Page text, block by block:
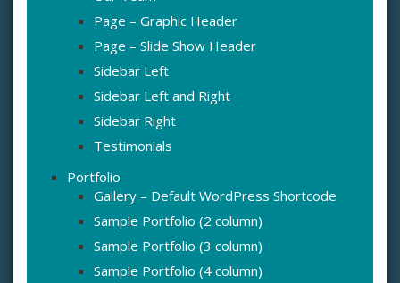
Page – Graphic Header
Page – Slide Show Header
Sidebar Left
Sidebar Left and Right
Sidebar Right
Testimonials
Portfolio
Gallery – Default WordPress Shortcode
Sample Portfolio (2 column)
Sample Portfolio (3 column)
Sample Portfolio (4 column)